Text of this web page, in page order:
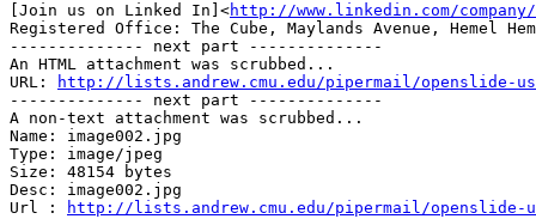
[Join us on Linked In]<http://www.linkedin.com/
Registered Office: The Cube, Maylands Avenue, Hemel
-------------- next part --------------
An HTML attachment was scrubbed...
URL:
http://lists.andrew.cmu.edu/pipermail/openslide-
-------------- next part --------------
A non-text attachment was scrubbed...
Name: image002.jpg
Type: image/jpeg
Size: 48154 bytes
Desc: image002.jpg
Url :
http://lists.andrew.cmu.edu/pipermail/openslide-